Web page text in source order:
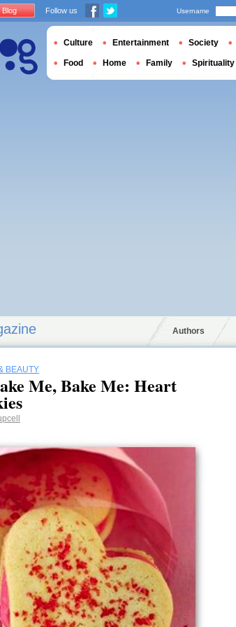
Authors
BEAUTY
Me, Bake Me: Heart
Blog Follow us Username
Culture Entertainment Society
Food Home Family Spirituality